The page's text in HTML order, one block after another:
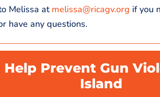
Melissa at melissa@ricagv.org if you
have any questions.
Help Prevent Gun
Island